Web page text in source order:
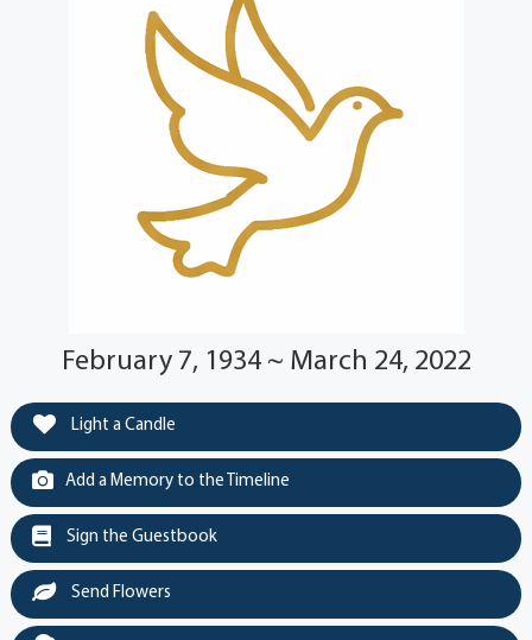
February 7, 1934 ~ March 24, 2022
Light a Candle
Add a Memory to the Timeline
Sign the Guestbook
Send Flowers